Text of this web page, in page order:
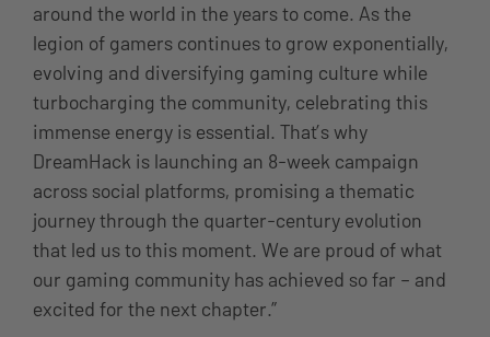
around the world in the years to come. As the
legion of gamers continues to grow exponentially,
evolving and diversifying gaming culture while
turbocharging the community, celebrating this
immense energy is essential. That’s why
DreamHack is launching an 8-week campaign
across social platforms, promising a thematic
journey through the quarter-century evolution
that led us to this moment. We are proud of what
our gaming community has achieved so far – and
excited for the next chapter.”